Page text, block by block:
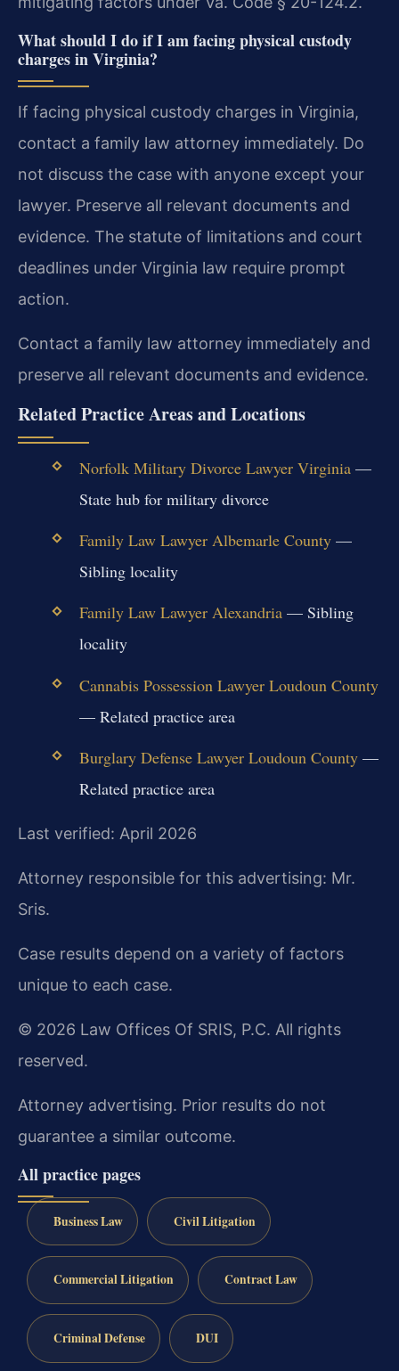
What should I do if I am facing physical custody
charges in Virginia?
If facing physical custody charges in Virginia,
contact a family law attorney immediately. Do
not discuss the case with anyone except your
lawyer. Preserve all relevant documents and
evidence. The statute of limitations and court
deadlines under Virginia law require prompt
action.
Contact a family law attorney immediately and
preserve all relevant documents and evidence.
Related Practice Areas and Locations
Norfolk Military Divorce Lawyer Virginia—
State hub for military divorce
Family Law Lawyer Albemarle County—
Sibling locality
Family Law Lawyer Alexandria— Sibling
locality
Cannabis Possession Lawyer Loudoun County
— Related practice area
Burglary Defense Lawyer Loudoun County—
Related practice area
Last verified: April 2026
Attorney responsible for this advertising: Mr.
Sris.
Case results depend on a variety of factors
unique to each case.
© 2026 Law Offices Of SRIS, P.C. All rights
reserved.
Attorney advertising. Prior results do not
guarantee a similar outcome.
All practice pages
Business Law Civil Litigation
Commercial Litigation Contract Law
Criminal Defense DUI